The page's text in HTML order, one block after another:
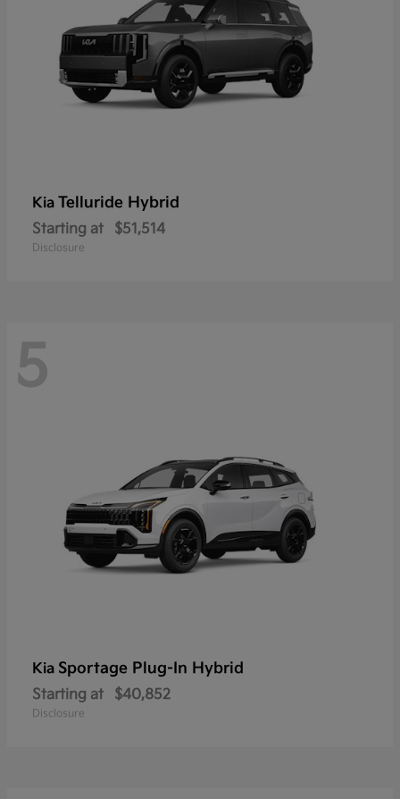
Kia Telluride Hybrid
Starting at $51,514
Disclosure
5
Kia Sportage Plug-In Hybrid
Starting at $40,852
Disclosure